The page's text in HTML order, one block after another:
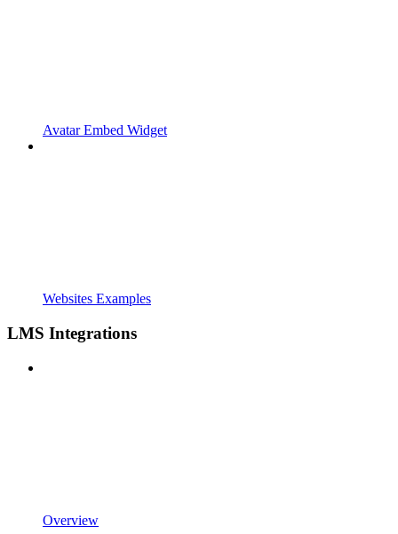
Avatar Embed Widget
Websites Examples
LMS Integrations
Overview